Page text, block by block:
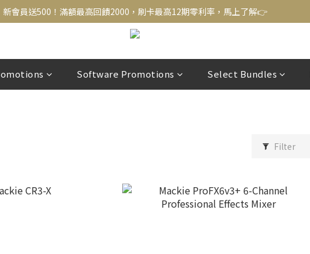
新會員送500！滿額最高回饋2000，刷卡最高12期零利率，馬上了解👉
新會員送500！滿額最高回饋2000，刷卡最高12期零利率，馬上了解👉
結帳頁選zingala銀角零卡分期，輕鬆打包
新會員送500！滿額最高回饋2000，刷卡最高12期零利率，馬上了解👉
Software Promotions Select Bundles
Filter